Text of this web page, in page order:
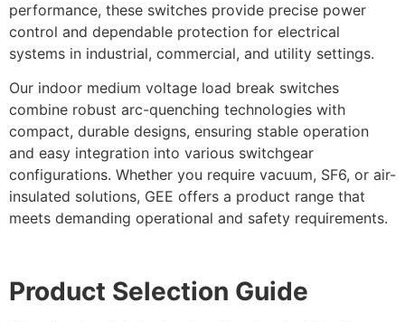
performance, these switches provide precise power
control and dependable protection for electrical
systems in industrial, commercial, and utility settings.
Our indoor medium voltage load break switches
combine robust arc-quenching technologies with
compact, durable designs, ensuring stable operation
and easy integration into various switchgear
configurations. Whether you require vacuum, SF6, or air-
insulated solutions, GEE offers a product range that
meets demanding operational and safety requirements.
Product Selection Guide